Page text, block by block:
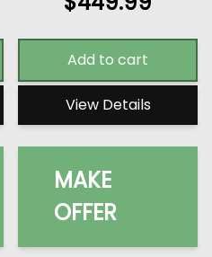
Add to cart
View Details
MAKE
OFFER